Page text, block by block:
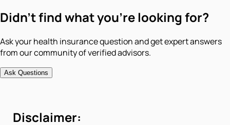
Didn't find what you're looking for?
Ask your health insurance question and get expert answers
from our community of verified advisors.
Ask Questions
Disclaimer: